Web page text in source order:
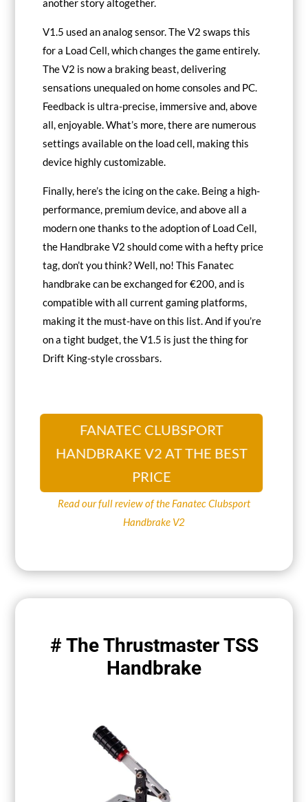
another story altogether.
V1.5 used an analog sensor. The V2 swaps this
for a Load Cell, which changes the game entirely.
The V2 is now a braking beast, delivering
sensations unequaled on home consoles and PC.
Feedback is ultra-precise, immersive and, above
all, enjoyable. What’s more, there are numerous
settings available on the load cell, making this
device highly customizable.
Finally, here’s the icing on the cake. Being a high-
performance, premium device, and above all a
modern one thanks to the adoption of Load Cell,
the Handbrake V2 should come with a hefty price
tag, don’t you think? Well, no! This Fanatec
handbrake can be exchanged for €200, and is
compatible with all current gaming platforms,
making it the must-have on this list. And if you’re
on a tight budget, the V1.5 is just the thing for
Drift King-style crossbars.
FANATEC CLUBSPORT
HANDBRAKE V2 AT THE BEST
PRICE
Read our full review of the Fanatec Clubsport
Handbrake V2
# The Thrustmaster TSS
Handbrake